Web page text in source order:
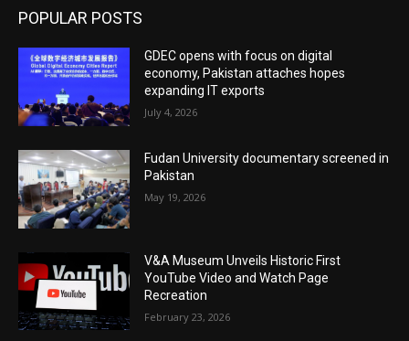
POPULAR POSTS
GDEC opens with focus on digital
economy, Pakistan attaches hopes
expanding IT exports
July 4, 2026
Fudan University documentary screened in
Pakistan
May 19, 2026
V&A Museum Unveils Historic First
YouTube Video and Watch Page
Recreation
February 23, 2026